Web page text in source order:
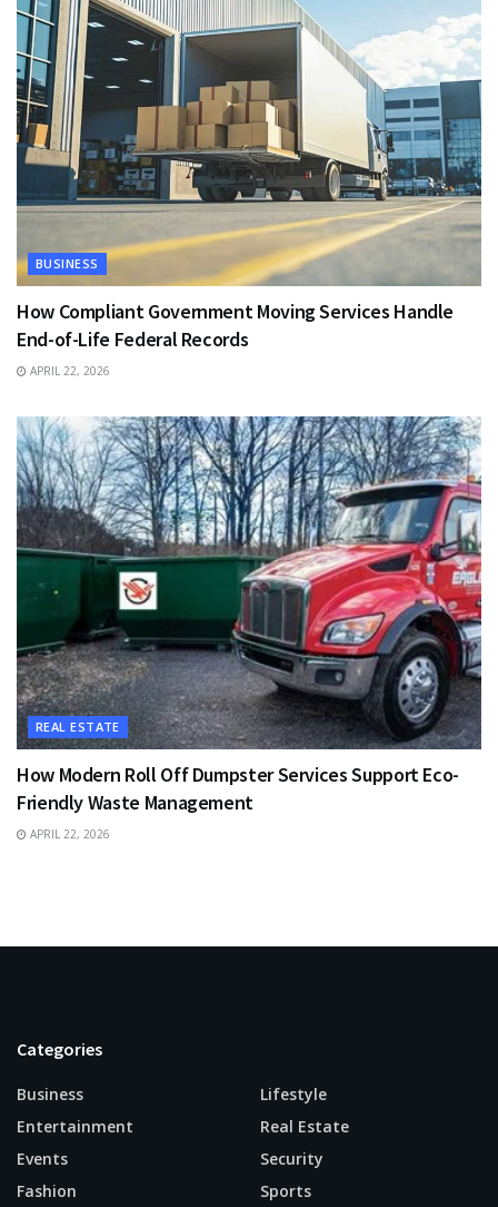
BUSINESS
How Compliant Government Moving Services Handle
End-of-Life Federal Records
APRIL 22, 2026
REAL ESTATE
How Modern Roll Off Dumpster Services Support Eco-
Friendly Waste Management
APRIL 22, 2026
Categories
Business
Entertainment
Events
Fashion
Lifestyle
Real Estate
Security
Sports